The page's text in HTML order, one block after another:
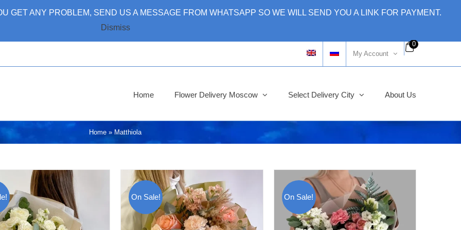
GET ANY PROBLEM, SEND US A MESSAGE FROM WHATSAPP SO WE WILL SEND YOU A LINK FOR PAYMENT.
Dismiss
My Account
0
Home Flower Delivery Moscow Select Delivery City About Us
Home » Matthiola
On Sale! On Sale!